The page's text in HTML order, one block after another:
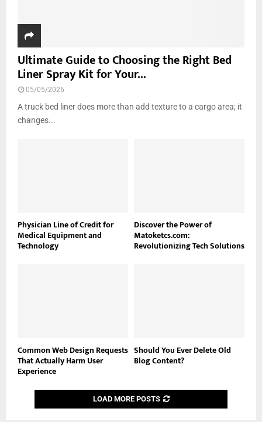
Ultimate Guide to Choosing the Right Bed
Liner Spray Kit for Your...
05/05/2026
A truck bed liner does more than add texture to a cargo area; it
changes...
Physician Line of Credit for
Medical Equipment and
Technology
Discover the Power of
Matoketcs.com:
Revolutionizing Tech Solutions
Common Web Design Requests
That Actually Harm User
Experience
Should You Ever Delete Old
Blog Content?
LOAD MORE POSTS